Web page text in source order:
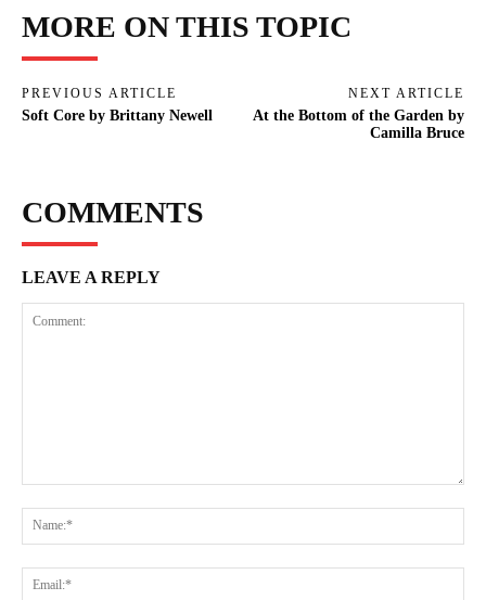
MORE ON THIS TOPIC
PREVIOUS ARTICLE
Soft Core by Brittany Newell
NEXT ARTICLE
At the Bottom of the Garden by
Camilla Bruce
COMMENTS
LEAVE A REPLY